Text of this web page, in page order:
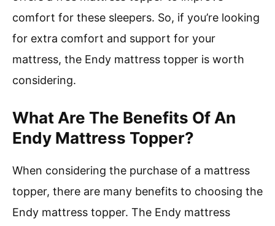
comfort for these sleepers. So, if you’re looking
for extra comfort and support for your
mattress, the Endy mattress topper is worth
considering.
What Are The Benefits Of An
Endy Mattress Topper?
When considering the purchase of a mattress
topper, there are many benefits to choosing the
Endy mattress topper. The Endy mattress